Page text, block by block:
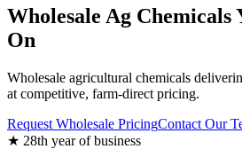
Wholesale Ag Chemicals
On
Wholesale agricultural chemicals
at competitive, farm-direct pricing.
Request Wholesale PricingContact Our
★ 28th year of business